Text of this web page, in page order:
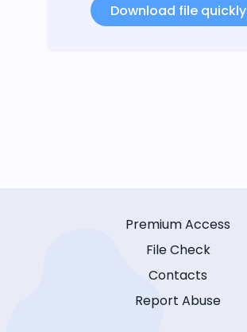
Download file quickly
Premium Access
File Check
Contacts
Report Abuse